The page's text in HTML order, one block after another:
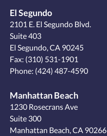
El Segundo
2101 E. El Segundo Blvd.
Suite 403
El Segundo, CA 90245
Fax: (310) 531-1901
Phone: (424) 487-4590
Manhattan Beach
1230 Rosecrans Ave
Suite 300
Manhattan Beach, CA 90266